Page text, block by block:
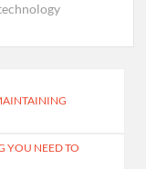
YOU NEED TO